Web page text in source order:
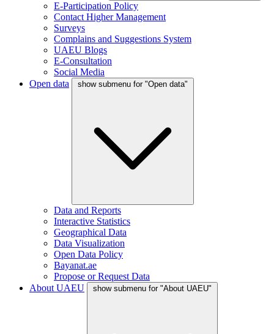
E-Participation Policy
Contact Higher Management
Surveys
Complains and Suggestions System
UAEU Blogs
E-Consultation
Social Media
Open data
show submenu for "Open data"
Data and Reports
Interactive Statistics
Geographical Data
Data Visualization
Open Data Policy
Bayanat.ae
Propose or Request Data
About UAEU
show submenu for "About UAEU"